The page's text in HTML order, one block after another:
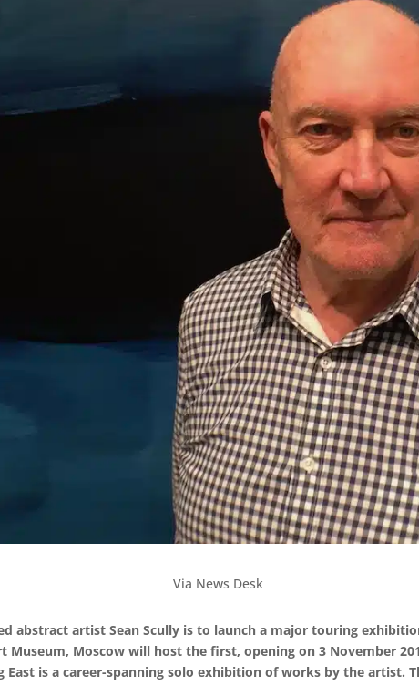
Via News Desk
abstract artist Sean Scully is to launch a major touring
Museum, Moscow will host the first, opening on 3 November
East is a career-spanning solo exhibition of works by the artist.